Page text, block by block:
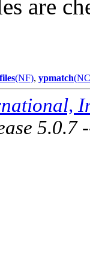
are
(NF), ypmatch